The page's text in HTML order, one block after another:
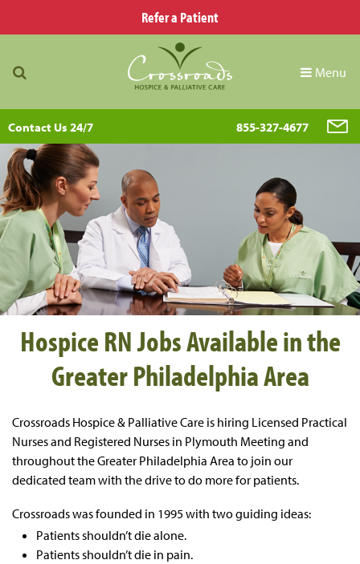
Refer a Patient
Menu
Contact Us 24/7 855-327-4677
Hospice RN Jobs Available in the
Greater Philadelphia Area
Crossroads Hospice & Palliative Care is hiring Licensed Practical
Nurses and Registered Nurses in Plymouth Meeting and
throughout the Greater Philadelphia Area to join our
dedicated team with the drive to do more for patients.
Crossroads was founded in 1995 with two guiding ideas:
Patients shouldn’t die alone.
Patients shouldn’t die in pain.